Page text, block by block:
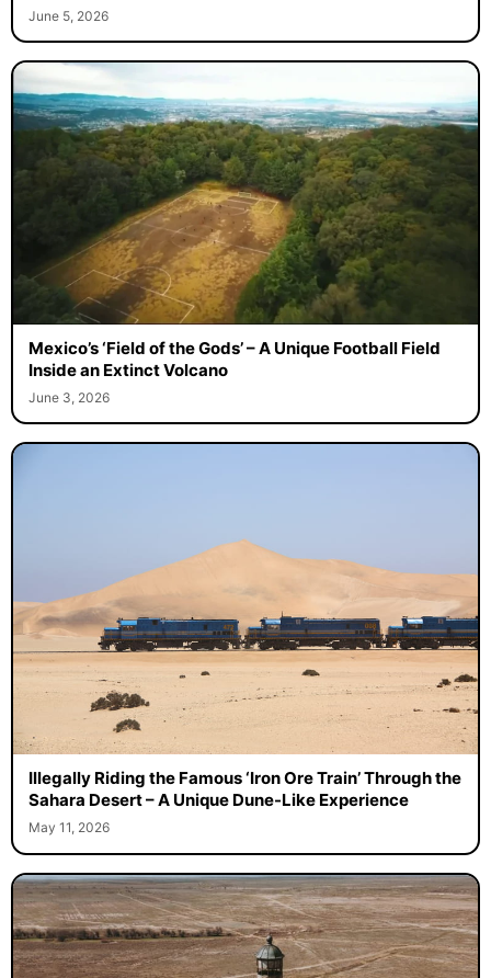
June 5, 2026
Mexico’s ‘Field of the Gods’ – A Unique Football Field
Inside an Extinct Volcano
June 3, 2026
Illegally Riding the Famous ‘Iron Ore Train’ Through the
Sahara Desert – A Unique Dune-Like Experience
May 11, 2026